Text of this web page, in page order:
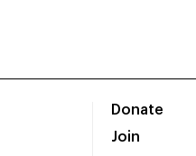
Donate
Join